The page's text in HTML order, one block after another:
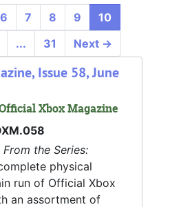
6 7 8 9
10
... 31 Next →
Issue 58, June
Xbox Magazine
From the Series:
physical
run of Official Xbox
an assortment of